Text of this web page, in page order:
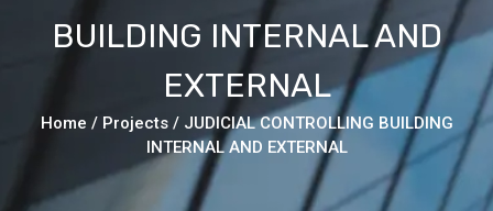
BUILDING INTERNAL AND
EXTERNAL
Home / Projects/ JUDICIAL CONTROLLING BUILDING
INTERNAL AND EXTERNAL